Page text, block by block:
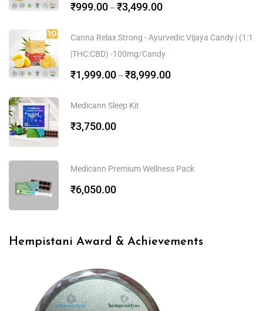
₹999.00 – ₹3,499.00
Canna Relax Strong - Ayurvedic Vijaya Candy | (1:1
|THC:CBD) -100mg/Candy
₹1,999.00 – ₹8,999.00
Medicann Sleep Kit
₹3,750.00
Medicann Premium Wellness Pack
₹6,050.00
Hempistani Award & Achievements